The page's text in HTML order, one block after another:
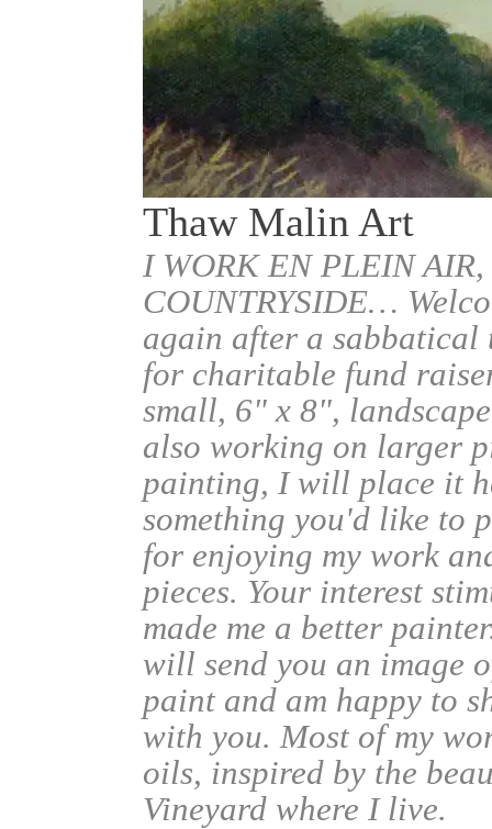
Thaw Malin Art
I WORK EN PLEIN
COUNTRYSIDE…
again after a sabbatical
for charitable fund
small, 6" x 8",
also working on larger
painting, I will place it
something you'd like to
for enjoying my work
pieces. Your interest
made me a better
will send you an image
paint and am happy to
with you. Most of my
oils, inspired by the
Vineyard where I live.